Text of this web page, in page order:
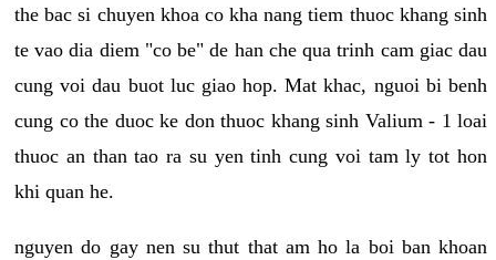
the bac si chuyen khoa co kha nang tiem thuoc khang sinh
te vao dia diem "co be" de han che qua trinh cam giac dau
cung voi dau buot luc giao hop. Mat khac, nguoi bi benh
cung co the duoc ke don thuoc khang sinh Valium - 1 loai
thuoc an than tao ra su yen tinh cung voi tam ly tot hon
khi quan he.
nguyen do gay nen su thut that am ho la boi ban khoan